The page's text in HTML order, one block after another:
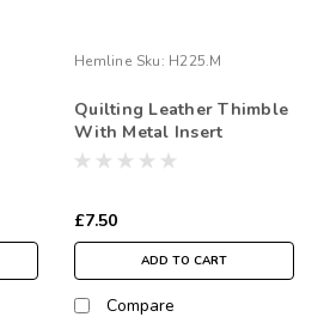
Hemline Sku: H225.M
Quilting Leather Thimble
With Metal Insert
£7.50
ADD TO CART
Compare